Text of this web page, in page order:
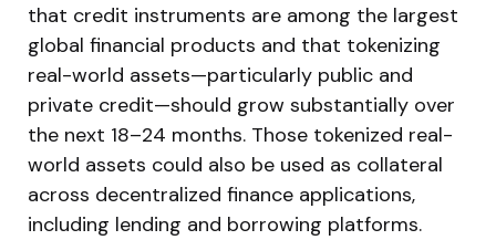
that credit instruments are among the largest
global financial products and that tokenizing
real-world assets—particularly public and
private credit—should grow substantially over
the next 18–24 months. Those tokenized real-
world assets could also be used as collateral
across decentralized finance applications,
including lending and borrowing platforms.